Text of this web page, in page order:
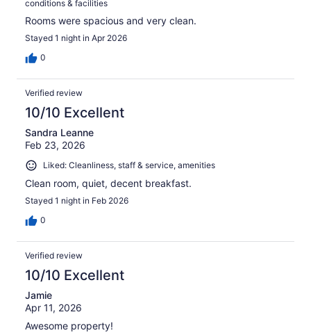
conditions & facilities
Rooms were spacious and very clean.
Stayed 1 night in Apr 2026
0
Verified review
10/10 Excellent
Sandra Leanne
Feb 23, 2026
Liked: Cleanliness, staff & service, amenities
Clean room, quiet, decent breakfast.
Stayed 1 night in Feb 2026
0
Verified review
10/10 Excellent
Jamie
Apr 11, 2026
Awesome property!